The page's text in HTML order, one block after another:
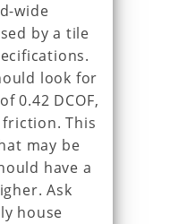
wide
by a tile
look for
0.42 DCOF,
This
may be
have a
Ask
house